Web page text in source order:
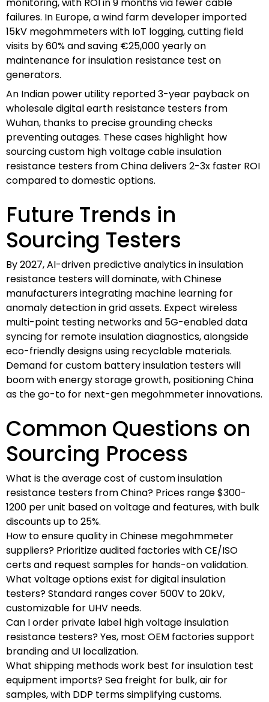
failures. In Europe, a wind farm developer imported
15kV megohmmeters with IoT logging, cutting field
visits by 60% and saving €25,000 yearly on
maintenance for insulation resistance test on
generators.
An Indian power utility reported 3-year payback on
wholesale digital earth resistance testers from
Wuhan, thanks to precise grounding checks
preventing outages. These cases highlight how
sourcing custom high voltage cable insulation
resistance testers from China delivers 2-3x faster ROI
compared to domestic options.
Future Trends in
Sourcing Testers
By 2027, AI-driven predictive analytics in insulation
resistance testers will dominate, with Chinese
manufacturers integrating machine learning for
anomaly detection in grid assets. Expect wireless
multi-point testing networks and 5G-enabled data
syncing for remote insulation diagnostics, alongside
eco-friendly designs using recyclable materials.
Demand for custom battery insulation testers will
boom with energy storage growth, positioning China
as the go-to for next-gen megohmmeter innovations.
Common Questions on
Sourcing Process
What is the average cost of custom insulation
resistance testers from China? Prices range $300-
1200 per unit based on voltage and features, with bulk
discounts up to 25%.
How to ensure quality in Chinese megohmmeter
suppliers? Prioritize audited factories with CE/ISO
certs and request samples for hands-on validation.
What voltage options exist for digital insulation
testers? Standard ranges cover 500V to 20kV,
customizable for UHV needs.
Can I order private label high voltage insulation
resistance testers? Yes, most OEM factories support
branding and UI localization.
What shipping methods work best for insulation test
equipment imports? Sea freight for bulk, air for
samples, with DDP terms simplifying customs.